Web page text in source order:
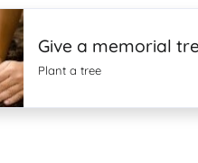
Give a memorial
Plant a tree